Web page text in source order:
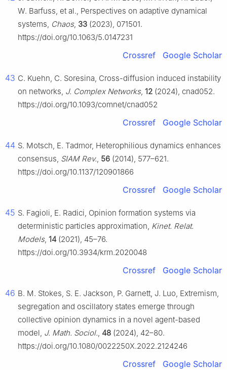
W. Barfuss, et al., Perspectives on adaptive dynamical
systems, Chaos, 33 (2023), 071501.
https://doi.org/10.1063/5.0147231
Crossref Google Scholar
43 C. Kuehn, C. Soresina, Cross-diffusion induced instability
on networks, J. Complex Networks, 12 (2024), cnad052.
https://doi.org/10.1093/comnet/cnad052
Crossref Google Scholar
44 S. Motsch, E. Tadmor, Heterophilious dynamics enhances
consensus, SIAM Rev., 56 (2014), 577–621.
https://doi.org/10.1137/120901866
Crossref Google Scholar
45 S. Fagioli, E. Radici, Opinion formation systems via
deterministic particles approximation, Kinet. Relat.
Models, 14 (2021), 45–76.
https://doi.org/10.3934/krm.2020048
Crossref Google Scholar
46 B. M. Stokes, S. E. Jackson, P. Garnett, J. Luo, Extremism,
segregation and oscillatory states emerge through
collective opinion dynamics in a novel agent-based
model, J. Math. Sociol., 48 (2024), 42–80.
https://doi.org/10.1080/0022250X.2022.2124246
Crossref Google Scholar